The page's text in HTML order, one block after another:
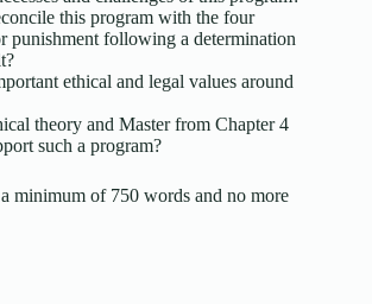
this program with the four
punishment following a determination
ethical and legal values around
theory and Master from Chapter 4
such a program?
minimum of 750 words and no more